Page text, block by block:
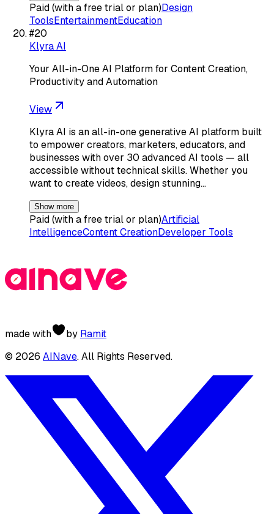
Paid (with a free trial or plan)Design
ToolsEntertainmentEducation
#20
Klyra AI
Your All-in-One AI Platform for Content Creation,
Productivity and Automation
View
Klyra AI is an all-in-one generative AI platform built
to empower creators, marketers, educators, and
businesses with over 30 advanced AI tools — all
accessible without technical skills. Whether you
want to create videos, design stunning…
Show more
Paid (with a free trial or plan)Artificial
IntelligenceContent CreationDeveloper Tools
made with by Ramit
© 2026 AINave. All Rights Reserved.